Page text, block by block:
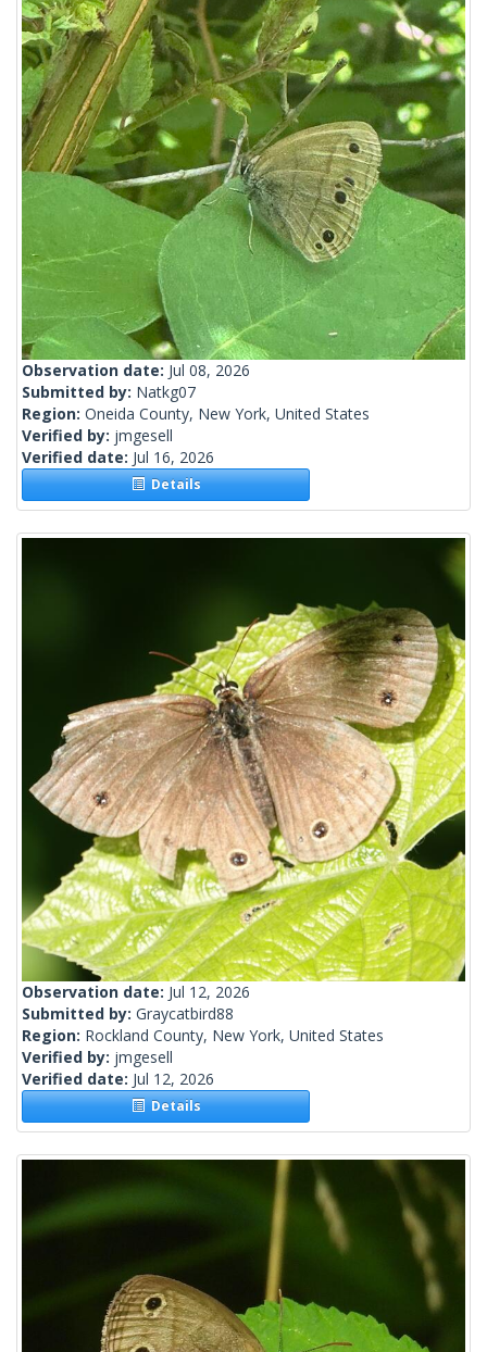
Observation date: Jul 08, 2026
Submitted by: Natkg07
Region: Oneida County, New York, United States
Verified by: jmgesell
Verified date: Jul 16, 2026
Details
Observation date: Jul 12, 2026
Submitted by: Graycatbird88
Region: Rockland County, New York, United States
Verified by: jmgesell
Verified date: Jul 12, 2026
Details